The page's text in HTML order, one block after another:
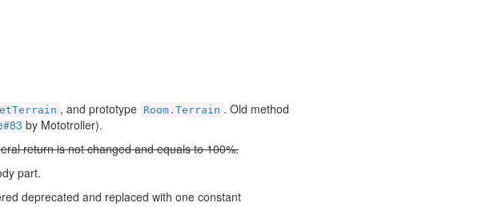
, and prototype Room.Terrain . Old method
by Mototroller).
return is not changed and equals to 100%.
part.
deprecated and replaced with one constant